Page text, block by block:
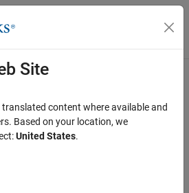
Menu Toggle
Site
content where available and
Based on your location, we
United States.